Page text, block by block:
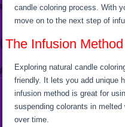
candle coloring process. With
move on to the next step of
The Infusion Method
Exploring natural candle
friendly. It lets you add unique
infusion method is great for
suspending colorants in
over time.